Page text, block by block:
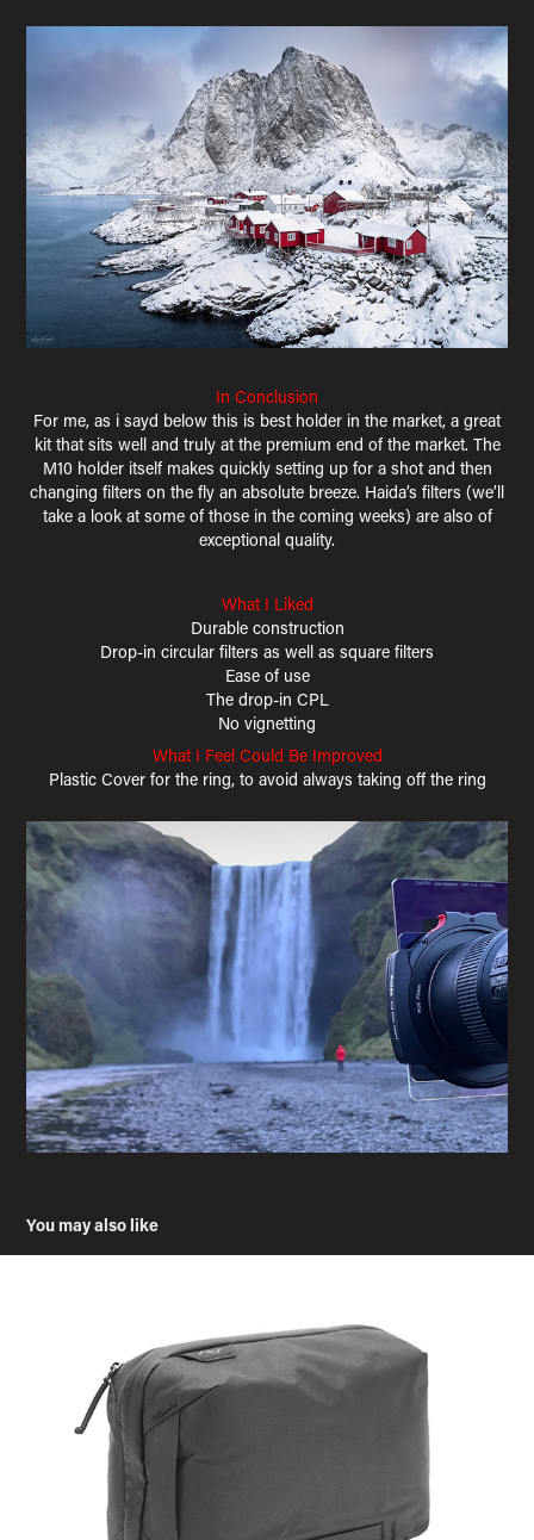
In Conclusion
For me, as i sayd below this is best holder in the market, a great
kit that sits well and truly at the premium end of the market. The
M10 holder itself makes quickly setting up for a shot and then
changing filters on the fly an absolute breeze. Haida’s filters (we’ll
take a look at some of those in the coming weeks) are also of
exceptional quality.
What I Liked
Durable construction
Drop-in circular filters as well as square filters
Ease of use
The drop-in CPL
No vignetting
What I Feel Could Be Improved
Plastic Cover for the ring, to avoid always taking off the ring
You may also like